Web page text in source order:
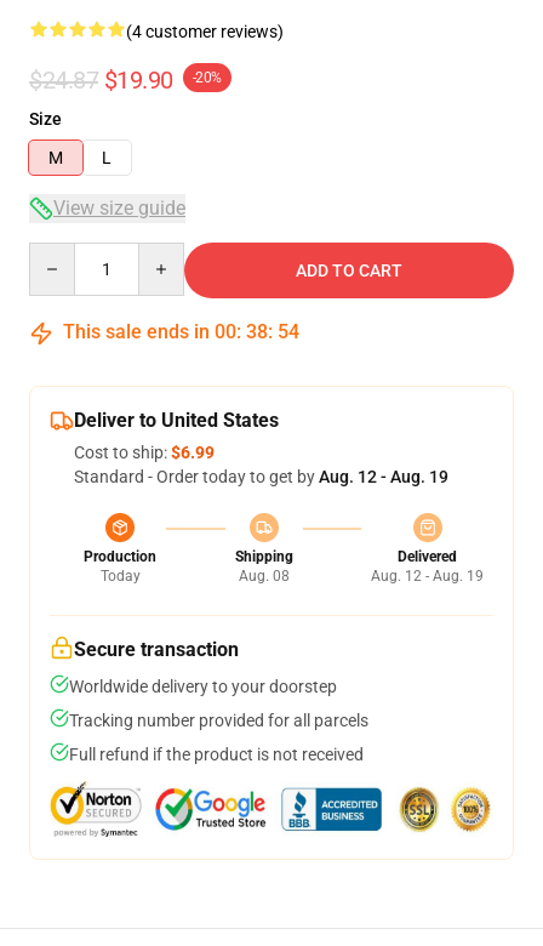
(4 customer reviews)
$24.87 $19.90 -20%
Size
M
L
View size guide
ADD TO CART
This sale ends in 00: 38: 54
Deliver to United States
Cost to ship:$6.99
Standard - Order today to get byAug. 12 - Aug. 19
Production
Today
Shipping
Aug. 08
Delivered
Aug. 12 - Aug. 19
Secure transaction
Worldwide delivery to your doorstep
Tracking number provided for all parcels
Full refund if the product is not received